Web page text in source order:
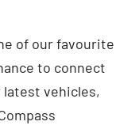
of our favourite
to connect
vehicles,